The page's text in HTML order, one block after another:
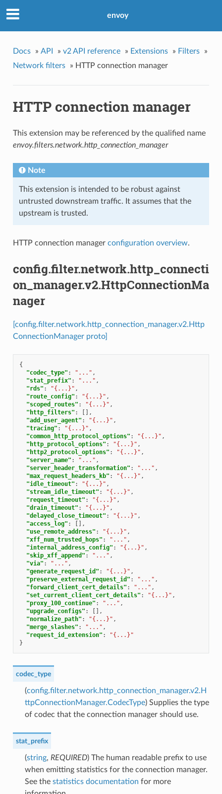
envoy
Docs » API » v2 API reference » Extensions » Filters
»
Network filters
» HTTP connection manager
HTTP connection manager
This extension may be referenced by the qualified name
envoy.filters.network.http_connection_manager
Note
This extension is intended to be robust against
untrusted downstream traffic. It assumes that the
upstream is trusted.
HTTP connection manager configuration overview.
config.filter.network.http_connecti
on_manager.v2.HttpConnectionMa
nager
[config.filter.network.http_connection_manager.v2.Http
ConnectionManager proto]
{
"codec_type" : "..." ,
"stat_prefix" : "..." ,
"rds" : "{...}" ,
"route_config" : "{...}" ,
"scoped_routes" : "{...}" ,
"http_filters" :
[],
"add_user_agent" : "{...}" ,
"tracing" : "{...}" ,
"common_http_protocol_options" : "{...}" ,
"http_protocol_options" : "{...}" ,
"http2_protocol_options" : "{...}" ,
"server_name" : "..." ,
"server_header_transformation" : "..." ,
"max_request_headers_kb" : "{...}" ,
"idle_timeout" : "{...}" ,
"stream_idle_timeout" : "{...}" ,
"request_timeout" : "{...}" ,
"drain_timeout" : "{...}" ,
"delayed_close_timeout" : "{...}" ,
"access_log" :
[],
"use_remote_address" : "{...}" ,
"xff_num_trusted_hops" : "..." ,
"internal_address_config" : "{...}" ,
"skip_xff_append" : "..." ,
"via" : "..." ,
"generate_request_id" : "{...}" ,
"preserve_external_request_id" : "..." ,
"forward_client_cert_details" : "..." ,
"set_current_client_cert_details" : "{...}" ,
"proxy_100_continue" : "..." ,
"upgrade_configs" :
[],
"normalize_path" : "{...}" ,
"merge_slashes" : "..." ,
"request_id_extension" :
"{...}"
}
codec_type
(config.filter.network.http_connection_manager.v2.H
ttpConnectionManager.CodecType) Supplies the type
of codec that the connection manager should use.
stat_prefix
(string, REQUIRED) The human readable prefix to use
when emitting statistics for the connection manager.
See the statistics documentation for more